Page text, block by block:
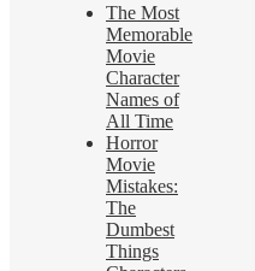
The Most
Memorable
Movie
Character
Names of
All Time
Horror
Movie
Mistakes:
The
Dumbest
Things